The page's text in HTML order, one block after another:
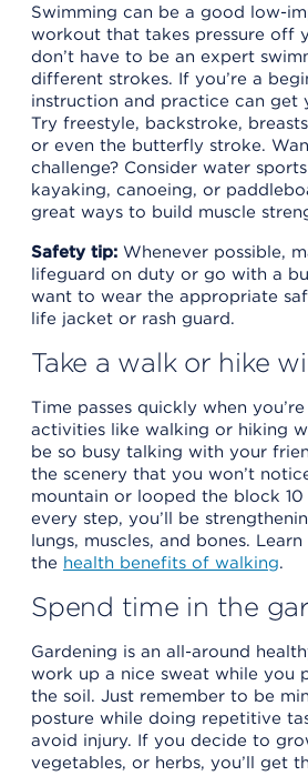
Swimming can be a good low-
workout that takes pressure off
don’t have to be an expert
different strokes. If you’re a
instruction and practice can get
Try freestyle, backstroke,
or even the butterfly stroke.
challenge? Consider water
kayaking, canoeing, or
great ways to build muscle
Safety tip: Whenever possible,
lifeguard on duty or go with a
want to wear the appropriate
life jacket or rash guard.
Take a walk or hike
Time passes quickly when
activities like walking or hiking
be so busy talking with your
the scenery that you won’t
mountain or looped the block
every step, you’ll be
lungs, muscles, and bones.
the health benefits of walking.
Spend time in the
Gardening is an all-around
work up a nice sweat while you
the soil. Just remember to be
posture while doing repetitive
avoid injury. If you decide to
vegetables, or herbs, you’ll get